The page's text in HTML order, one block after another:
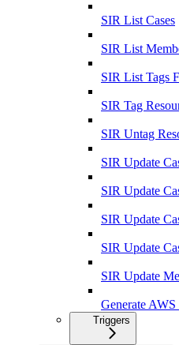
SIR List Cases
SIR List
SIR List Tags
SIR Tag
SIR Untag
SIR Update
SIR Update
SIR Update
SIR Update
SIR Update
Generate
Triggers